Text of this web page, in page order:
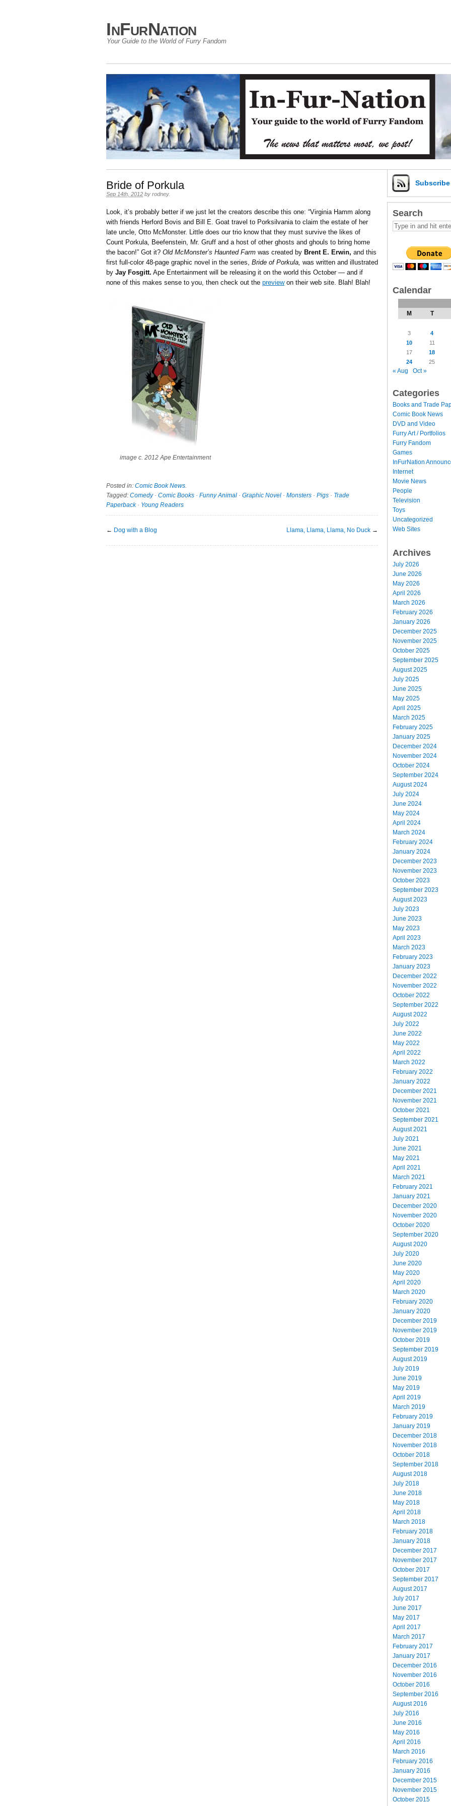
InFurNation
Your Guide to the World of Furry Fandom
Bride of Porkula
Sep 14th, 2012 by rodney.
Look, it’s probably better if we just let the creators describe this one: “Virginia Hamm along
with friends Herford Bovis and Bill E. Goat travel to Porksilvania to claim the estate of her
late uncle, Otto McMonster. Little does our trio know that they must survive the likes of
Count Porkula, Beefenstein, Mr. Gruff and a host of other ghosts and ghouls to bring home
the bacon!” Got it? Old McMonster’s Haunted Farm was created by Brent E. Erwin, and this
first full-color 48-page graphic novel in the series, Bride of Porkula, was written and illustrated
by Jay Fosgitt. Ape Entertainment will be releasing it on the world this October — and if
none of this makes sense to you, then check out the previewon their web site. Blah! Blah!
image c. 2012 Ape Entertainment
Posted in: Comic Book News.
Tagged: Comedy· Comic Books · Funny Animal · Graphic Novel · Monsters · Pigs · Trade
Paperback· Young Readers
← Dog with a Blog Llama, Llama, Llama, No Duck →
Subscribe
Search
Calendar
M T
3
4
10
11
17
18
24
25
« Aug Oct »
Categories
Books and Trade
Comic Book News
DVD and Video
Furry Art / Portfolios
Furry Fandom
Games
InFurNation
Internet
Movie News
People
Television
Toys
Uncategorized
Web Sites
Archives
July 2026
June 2026
May 2026
April 2026
March 2026
February 2026
January 2026
December 2025
November 2025
October 2025
September 2025
August 2025
July 2025
June 2025
May 2025
April 2025
March 2025
February 2025
January 2025
December 2024
November 2024
October 2024
September 2024
August 2024
July 2024
June 2024
May 2024
April 2024
March 2024
February 2024
January 2024
December 2023
November 2023
October 2023
September 2023
August 2023
July 2023
June 2023
May 2023
April 2023
March 2023
February 2023
January 2023
December 2022
November 2022
October 2022
September 2022
August 2022
July 2022
June 2022
May 2022
April 2022
March 2022
February 2022
January 2022
December 2021
November 2021
October 2021
September 2021
August 2021
July 2021
June 2021
May 2021
April 2021
March 2021
February 2021
January 2021
December 2020
November 2020
October 2020
September 2020
August 2020
July 2020
June 2020
May 2020
April 2020
March 2020
February 2020
January 2020
December 2019
November 2019
October 2019
September 2019
August 2019
July 2019
June 2019
May 2019
April 2019
March 2019
February 2019
January 2019
December 2018
November 2018
October 2018
September 2018
August 2018
July 2018
June 2018
May 2018
April 2018
March 2018
February 2018
January 2018
December 2017
November 2017
October 2017
September 2017
August 2017
July 2017
June 2017
May 2017
April 2017
March 2017
February 2017
January 2017
December 2016
November 2016
October 2016
September 2016
August 2016
July 2016
June 2016
May 2016
April 2016
March 2016
February 2016
January 2016
December 2015
November 2015
October 2015